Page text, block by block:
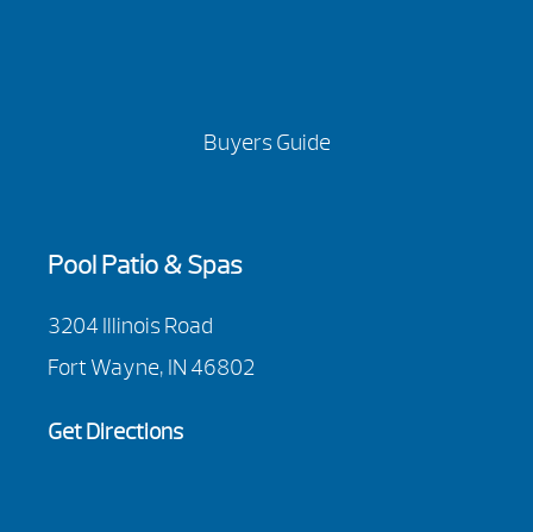
Buyers Guide
Pool Patio & Spas
3204 Illinois Road
Fort Wayne, IN 46802
Get Directions